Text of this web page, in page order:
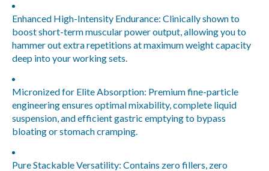
Enhanced High-Intensity Endurance: Clinically shown to
boost short-term muscular power output, allowing you to
hammer out extra repetitions at maximum weight capacity
deep into your working sets.
Micronized for Elite Absorption: Premium fine-particle
engineering ensures optimal mixability, complete liquid
suspension, and efficient gastric emptying to bypass
bloating or stomach cramping.
Pure Stackable Versatility: Contains zero fillers, zero